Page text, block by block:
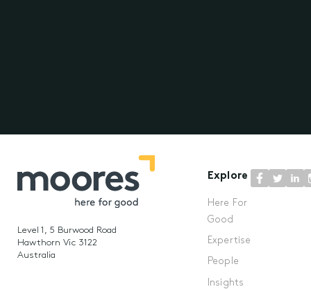
Level 1, 5 Burwood Road
Hawthorn Vic 3122
Australia
Explore
Here For
Good
Expertise
People
Insights